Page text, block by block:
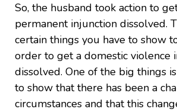
So, the husband took action to
permanent injunction dissolved.
certain things you have to show
order to get a domestic violence
dissolved. One of the big things
to show that there has been a
circumstances and that this